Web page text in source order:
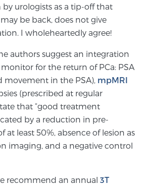
Treatment
suite of therapies for
and other conditions, based on our
at Sperling Prostate Center.
Learn more
Ablation for Prostate Cancer
Ablation for Prostate Cancer
Laser Ablation for Prostate
urologists as a tip-off that
be back, does not give
I wholeheartedly agree!
authors suggest an integration
for the return of PCa: PSA
movement in the PSA), mpMRI
(prescribed at regular
that “good treatment
by a reduction in pre-
at least 50%, absence of lesion as
imaging, and a negative control
recommend an annual 3T